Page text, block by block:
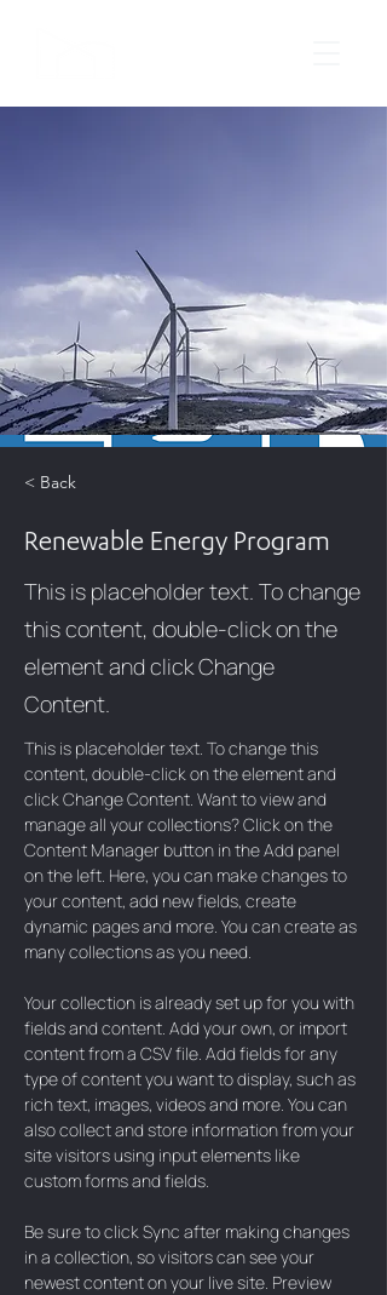
< Back
Renewable Energy Program
This is placeholder text. To change
this content, double-click on the
element and click Change
Content.
This is placeholder text. To change this
content, double-click on the element and
click Change Content. Want to view and
manage all your collections? Click on the
Content Manager button in the Add panel
on the left. Here, you can make changes to
your content, add new fields, create
dynamic pages and more. You can create as
many collections as you need.
Your collection is already set up for you with
fields and content. Add your own, or import
content from a CSV file. Add fields for any
type of content you want to display, such as
rich text, images, videos and more. You can
also collect and store information from your
site visitors using input elements like
custom forms and fields.
Be sure to click Sync after making changes
in a collection, so visitors can see your
newest content on your live site. Preview